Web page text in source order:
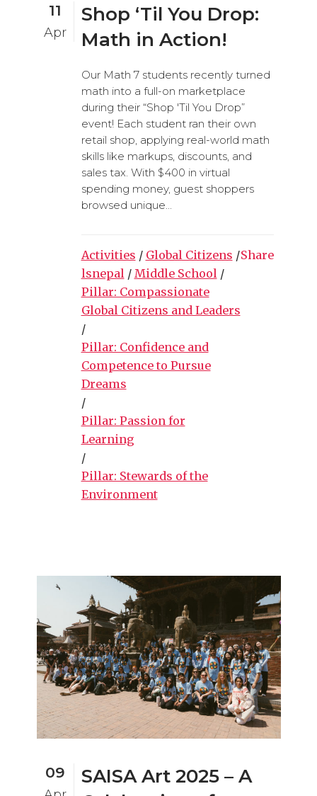
11
Apr
Shop ‘Til You Drop:
Math in Action!
Our Math 7 students recently turned
math into a full-on marketplace
during their “Shop 'Til You Drop”
event! Each student ran their own
retail shop, applying real-world math
skills like markups, discounts, and
sales tax. With $400 in virtual
spending money, guest shoppers
browsed unique...
Activities / Global Citizens /
lsnepal / Middle School /
Pillar: Compassionate
Global Citizens and Leaders
/
Pillar: Confidence and
Competence to Pursue
Dreams
/
Pillar: Passion for
Learning
/
Pillar: Stewards of the
Environment
Share
09
SAISA Art 2025 – A